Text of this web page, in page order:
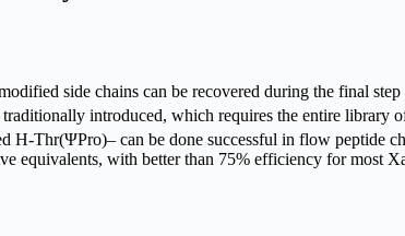
side chains can be recovered during the final
introduced, which requires the entire library
H-Thr(ΨPro)– can be done successful in flow peptide
equivalents, with better than 75% efficiency for most